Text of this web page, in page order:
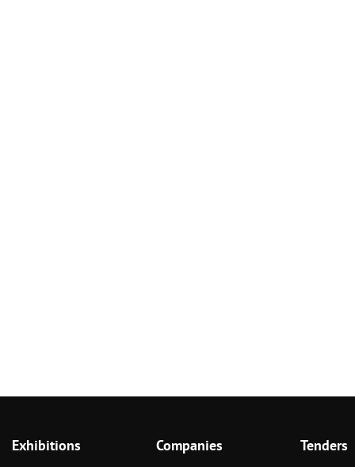
Exhibitions Companies Tenders